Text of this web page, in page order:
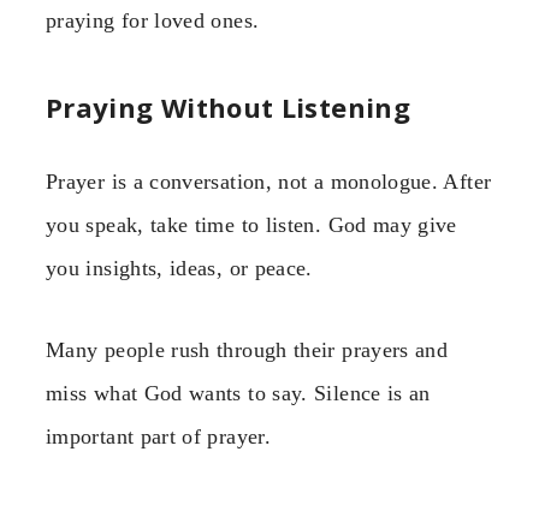
praying for loved ones.
Praying Without Listening
Prayer is a conversation, not a monologue. After
you speak, take time to listen. God may give
you insights, ideas, or peace.
Many people rush through their prayers and
miss what God wants to say. Silence is an
important part of prayer.